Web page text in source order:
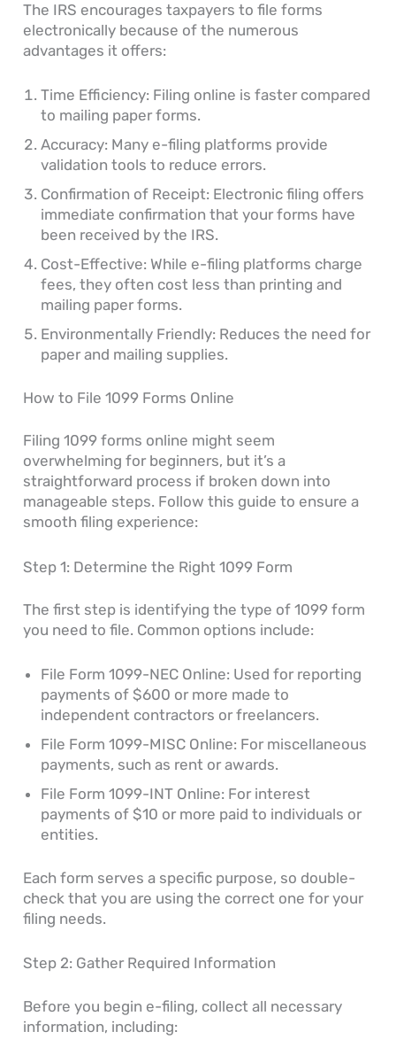
The IRS encourages taxpayers to file forms
electronically because of the numerous
advantages it offers:
Time Efficiency: Filing online is faster compared
to mailing paper forms.
Accuracy: Many e-filing platforms provide
validation tools to reduce errors.
Confirmation of Receipt: Electronic filing offers
immediate confirmation that your forms have
been received by the IRS.
Cost-Effective: While e-filing platforms charge
fees, they often cost less than printing and
mailing paper forms.
Environmentally Friendly: Reduces the need for
paper and mailing supplies.
How to File 1099 Forms Online
Filing 1099 forms online might seem
overwhelming for beginners, but it’s a
straightforward process if broken down into
manageable steps. Follow this guide to ensure a
smooth filing experience:
Step 1: Determine the Right 1099 Form
The first step is identifying the type of 1099 form
you need to file. Common options include:
File Form 1099-NEC Online: Used for reporting
payments of $600 or more made to
independent contractors or freelancers.
File Form 1099-MISC Online: For miscellaneous
payments, such as rent or awards.
File Form 1099-INT Online: For interest
payments of $10 or more paid to individuals or
entities.
Each form serves a specific purpose, so double-
check that you are using the correct one for your
filing needs.
Step 2: Gather Required Information
Before you begin e-filing, collect all necessary
information, including: